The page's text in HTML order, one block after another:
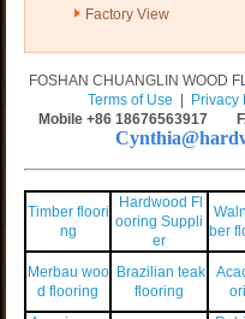
Factory View
FOSHAN CHUANGLIN WOOD
Terms of Use | Privacy
Mobile +86 18676563917
Timber floori
ng
Hardwood Fl
ooring Suppli
er
ber
Merbau woo
d flooring
Brazilian teak
flooring